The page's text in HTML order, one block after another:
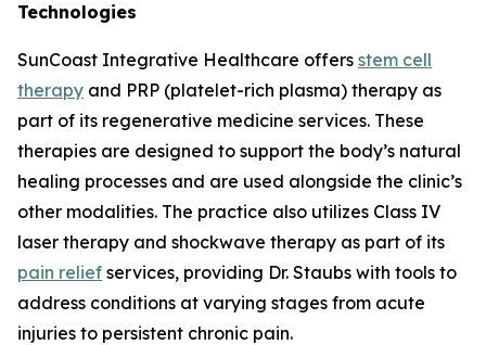
Technologies
SunCoast Integrative Healthcare offers stem cell
therapy and PRP (platelet-rich plasma) therapy as
part of its regenerative medicine services. These
therapies are designed to support the body’s natural
healing processes and are used alongside the clinic’s
other modalities. The practice also utilizes Class IV
laser therapy and shockwave therapy as part of its
pain relief services, providing Dr. Staubs with tools to
address conditions at varying stages from acute
injuries to persistent chronic pain.